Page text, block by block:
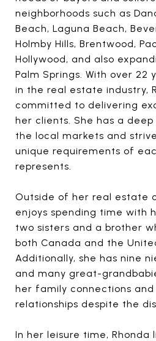
neighborhoods such as
Beach, Laguna Beach,
Holmby Hills, Brentwood,
Hollywood, and also
Palm Springs. With over 22
in the real estate industry,
committed to delivering
her clients. She has a
the local markets and
unique requirements of
represents.
Outside of her real estate
enjoys spending time with
two sisters and a brother
both Canada and the
Additionally, she has nine
and many great-
her family connections
relationships despite the
In her leisure time, Rhonda